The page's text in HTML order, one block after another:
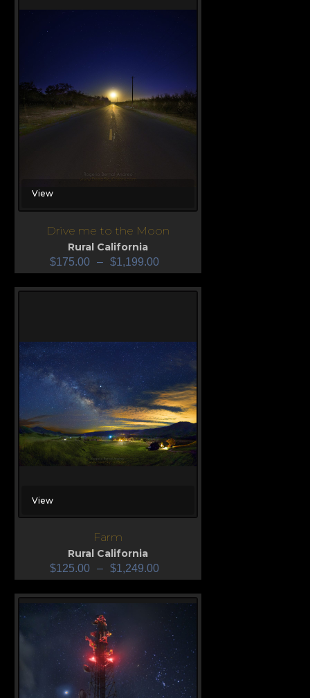
View
Drive me to the Moon
Rural California
$175.00 – $1,199.00
View
Farm
Rural California
$125.00 – $1,249.00